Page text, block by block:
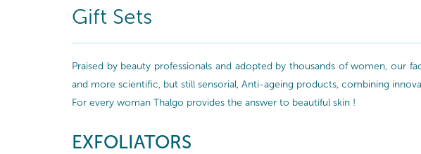
Gift Sets
Praised by beauty professionals and adopted by thousands of women, our
and more scientific, but still sensorial, Anti-ageing products, combining
For every woman Thalgo provides the answer to beautiful skin !
EXFOLIATORS